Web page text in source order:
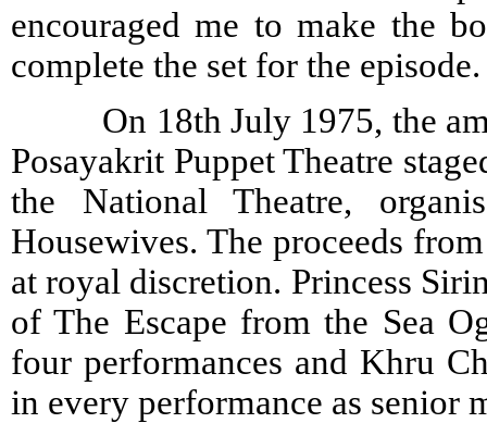
encouraged me to make the
complete the set for the episode.
On 18th July 1975, the
Posayakrit Puppet Theatre
the National Theatre,
Housewives. The proceeds
at royal discretion. Princess
of The Escape from the Sea
four performances and Khru
in every performance as senior